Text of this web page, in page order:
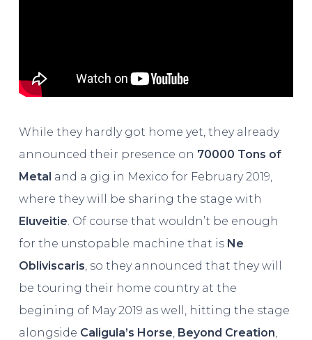
While they hardly got home yet, they already
announced their presence on 70000 Tons of
Metal and a gig in Mexico for February 2019,
where they will be sharing the stage with
Eluveitie . Of course that wouldn’t be enough
for the unstopable machine that is Ne
Obliviscaris , so they announced that they will
be touring their home country at the
begining of May 2019 as well, hitting the stage
alongside Caligula’s Horse Beyond Creation